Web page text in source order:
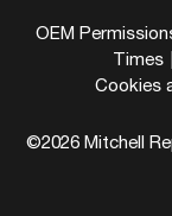
OEM
Times
Cookies
©2026 Mitchell